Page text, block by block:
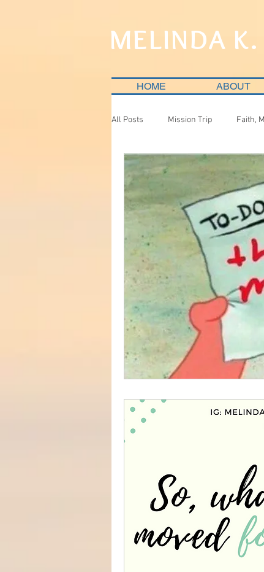
MELINDA
HOME ABOUT
All Posts Mission Trip Faith,